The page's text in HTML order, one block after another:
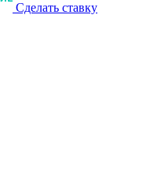
Сделать ставку